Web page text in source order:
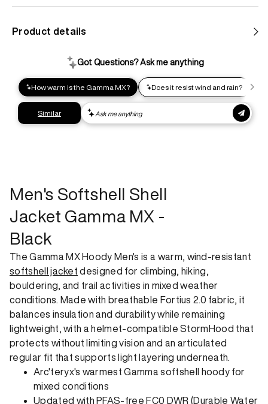
impact shipping option and emit up to 95% less C02e than
express shipping. Receive your order within 2-8 business
days.
Express shipping
Product details
Men's Softshell Shell
Jacket Gamma MX -
Black
The Gamma MX Hoody Men's is a warm, wind-resistant
softshell jacket designed for climbing, hiking,
bouldering, and trail activities in mixed weather
conditions. Made with breathable Fortius 2.0 fabric, it
balances insulation and durability while remaining
lightweight, with a helmet-compatible StormHood that
protects without limiting vision and an articulated
regular fit that supports light layering underneath.
Arc'teryx's warmest Gamma softshell hoody for
mixed conditions
Updated with PFAS-free FC0 DWR (Durable Water